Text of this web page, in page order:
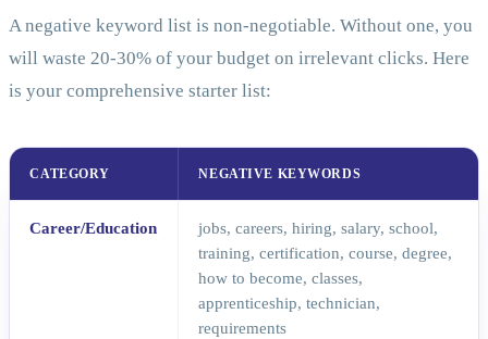
A negative keyword list is non-negotiable. Without one, you
will waste 20-30% of your budget on irrelevant clicks. Here
is your comprehensive starter list:
CATEGORY NEGATIVE KEYWORDS
Career/Education
jobs, careers, hiring, salary, school,
training, certification, course, degree,
how to become, classes,
apprenticeship, technician,
requirements